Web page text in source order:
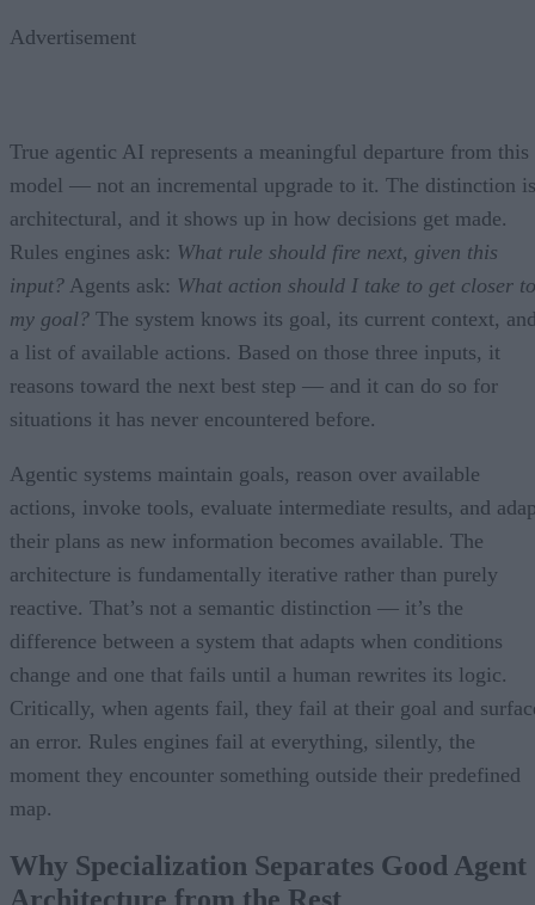
Advertisement
True agentic AI represents a meaningful departure from this
model — not an incremental upgrade to it. The distinction is
architectural, and it shows up in how decisions get made.
Rules engines ask: What rule should fire next, given this
input? Agents ask: What action should I take to get closer to
my goal? The system knows its goal, its current context,
a list of available actions. Based on those three inputs, it
reasons toward the next best step — and it can do so for
situations it has never encountered before.
Agentic systems maintain goals, reason over available
actions, invoke tools, evaluate intermediate results, and
their plans as new information becomes available. The
architecture is fundamentally iterative rather than purely
reactive. That’s not a semantic distinction — it’s the
difference between a system that adapts when conditions
change and one that fails until a human rewrites its logic.
Critically, when agents fail, they fail at their goal and
an error. Rules engines fail at everything, silently, the
moment they encounter something outside their predefined
map.
Why Specialization Separates Good Agent
Architecture from the Rest